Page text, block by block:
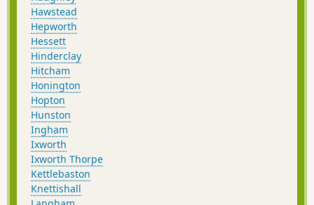
Hawstead
Hepworth
Hessett
Hinderclay
Hitcham
Honington
Hopton
Hunston
Ingham
Ixworth
Ixworth Thorpe
Kettlebaston
Knettishall